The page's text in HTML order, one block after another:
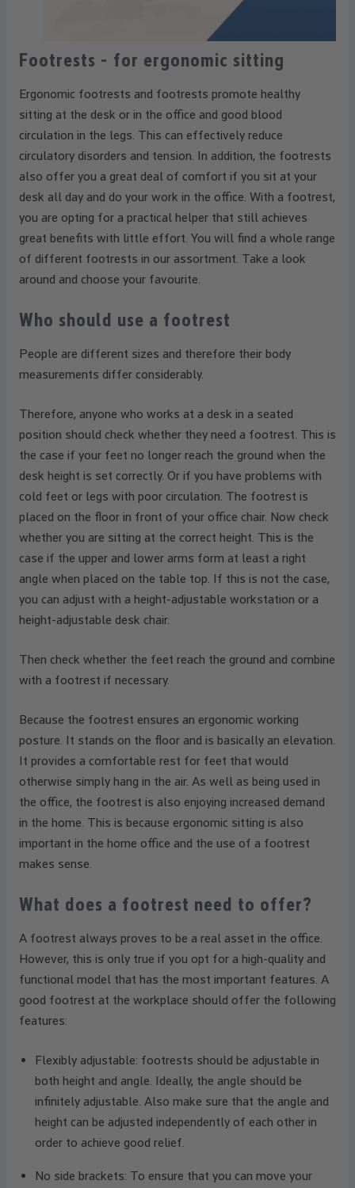
Footrests - for ergonomic sitting
Ergonomic footrests and footrests promote healthy
sitting at the desk or in the office and good blood
circulation in the legs. This can effectively reduce
circulatory disorders and tension. In addition, the footrests
also offer you a great deal of comfort if you sit at your
desk all day and do your work in the office. With a footrest,
you are opting for a practical helper that still achieves
great benefits with little effort. You will find a whole range
of different footrests in our assortment. Take a look
around and choose your favourite.
Who should use a footrest
People are different sizes and therefore their body
measurements differ considerably.
Therefore, anyone who works at a desk in a seated
position should check whether they need a footrest. This is
the case if your feet no longer reach the ground when the
desk height is set correctly. Or if you have problems with
cold feet or legs with poor circulation. The footrest is
placed on the floor in front of your office chair. Now check
whether you are sitting at the correct height. This is the
case if the upper and lower arms form at least a right
angle when placed on the table top. If this is not the case,
you can adjust with a height-adjustable workstation or a
height-adjustable desk chair.
Then check whether the feet reach the ground and combine
with a footrest if necessary.
Because the footrest ensures an ergonomic working
posture. It stands on the floor and is basically an elevation.
It provides a comfortable rest for feet that would
otherwise simply hang in the air. As well as being used in
the office, the footrest is also enjoying increased demand
in the home. This is because ergonomic sitting is also
important in the home office and the use of a footrest
makes sense.
What does a footrest need to offer?
A footrest always proves to be a real asset in the office.
However, this is only true if you opt for a high-quality and
functional model that has the most important features. A
good footrest at the workplace should offer the following
features:
Flexibly adjustable: footrests should be adjustable in
both height and angle. Ideally, the angle should be
infinitely adjustable. Also make sure that the angle and
height can be adjusted independently of each other in
order to achieve good relief.
No side brackets: To ensure that you can move your